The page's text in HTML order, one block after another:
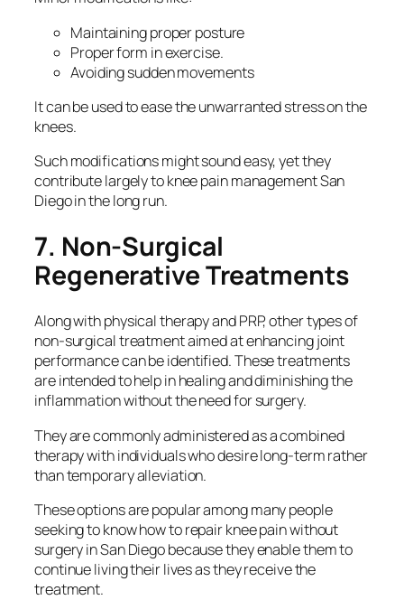
Maintaining proper posture
Proper form in exercise.
Avoiding sudden movements
It can be used to ease the unwarranted stress on the
knees.
Such modifications might sound easy, yet they
contribute largely to knee pain management San
Diego in the long run.
7. Non-Surgical
Regenerative Treatments
Along with physical therapy and PRP, other types of
non-surgical treatment aimed at enhancing joint
performance can be identified. These treatments
are intended to help in healing and diminishing the
inflammation without the need for surgery.
They are commonly administered as a combined
therapy with individuals who desire long-term rather
than temporary alleviation.
These options are popular among many people
seeking to know how to repair knee pain without
surgery in San Diego because they enable them to
continue living their lives as they receive the
treatment.